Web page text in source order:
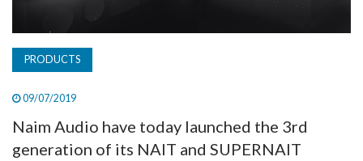
PRODUCTS
09/07/2019
Naim Audio have today launched the 3rd
generation of its NAIT and SUPERNAIT